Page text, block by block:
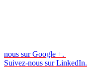
nous sur Google +.
Suivez-nous sur LinkedIn.